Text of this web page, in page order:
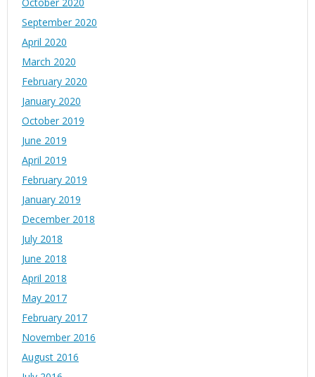
September 2020
April 2020
March 2020
February 2020
January 2020
October 2019
June 2019
April 2019
February 2019
January 2019
December 2018
July 2018
June 2018
April 2018
May 2017
February 2017
November 2016
August 2016